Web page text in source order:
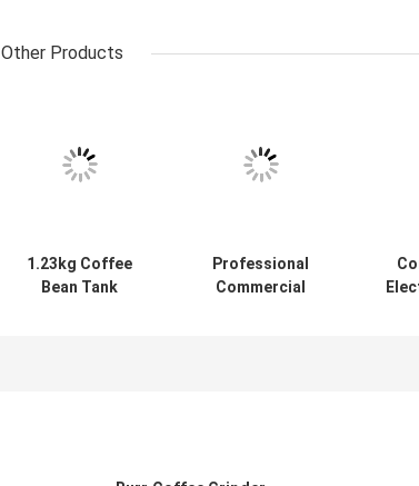
Other Products
1.23kg Coffee
Bean Tank
Professional
Commercial